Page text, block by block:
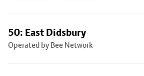
50: East Didsbury
Operated by Bee Network